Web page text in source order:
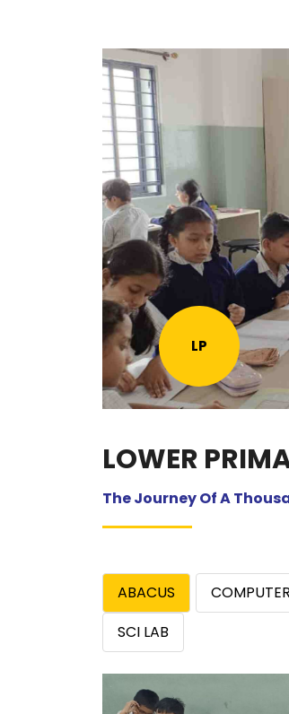
LP
LOWER
The Journey Of A
ABACUS
SCI LAB